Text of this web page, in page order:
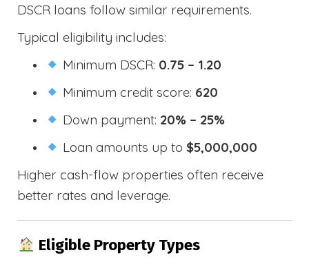
DSCR loans follow similar requirements.
Typical eligibility includes:
Minimum DSCR: 0.75 – 1.20
Minimum credit score: 620
Down payment: 20% – 25%
Loan amounts up to$5,000,000
Higher cash-flow properties often receive
better rates and leverage.
Eligible Property Types